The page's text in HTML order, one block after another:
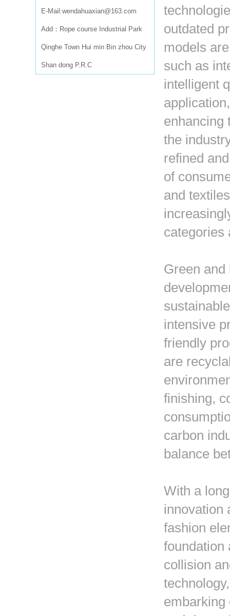
E-Mail:wendahuaxian@163.com
Add：Rope course Industrial Park
Qinghe Town Hui min Bin zhou City
Shan dong P.R.C
outdated
models
such as
intelligent
enhancing
the
refined
of
and
categories
Green
intensive
friendly
are
finishing,
carbon
balance
With a
innovation
fashion
foundation
collision
embarking